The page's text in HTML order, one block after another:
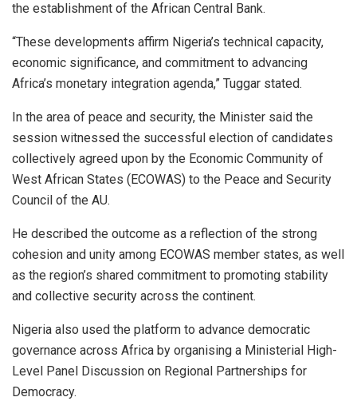
the establishment of the African Central Bank.
“These developments affirm Nigeria’s technical capacity,
economic significance, and commitment to advancing
Africa’s monetary integration agenda,” Tuggar stated.
In the area of peace and security, the Minister said the
session witnessed the successful election of candidates
collectively agreed upon by the Economic Community of
West African States (ECOWAS) to the Peace and Security
Council of the AU.
He described the outcome as a reflection of the strong
cohesion and unity among ECOWAS member states, as well
as the region’s shared commitment to promoting stability
and collective security across the continent.
Nigeria also used the platform to advance democratic
governance across Africa by organising a Ministerial High-
Level Panel Discussion on Regional Partnerships for
Democracy.